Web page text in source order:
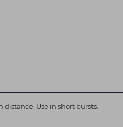
Use in short bursts.